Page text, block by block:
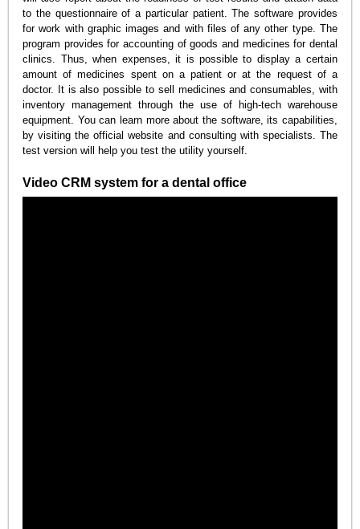
to the questionnaire of a particular patient. The software provides
for work with graphic images and with files of any other type. The
program provides for accounting of goods and medicines for dental
clinics. Thus, when expenses, it is possible to display a certain
amount of medicines spent on a patient or at the request of a
doctor. It is also possible to sell medicines and consumables, with
inventory management through the use of high-tech warehouse
equipment. You can learn more about the software, its capabilities,
by visiting the official website and consulting with specialists. The
test version will help you test the utility yourself.
Video CRM system for a dental office